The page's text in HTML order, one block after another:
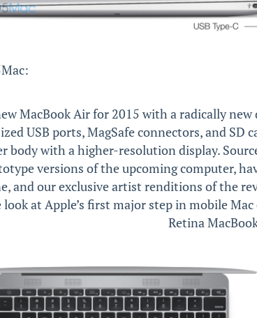
MacBook Air for 2015 with a radically
USB ports, MagSafe connectors, and SD
body with a higher-resolution display.
versions of the upcoming computer,
and our exclusive artist renditions of the
at Apple’s first major step in mobile
Retina